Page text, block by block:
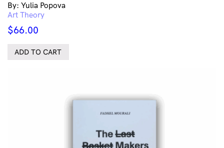
By: Yulia Popova
Art Theory
$66.00
ADD TO CART